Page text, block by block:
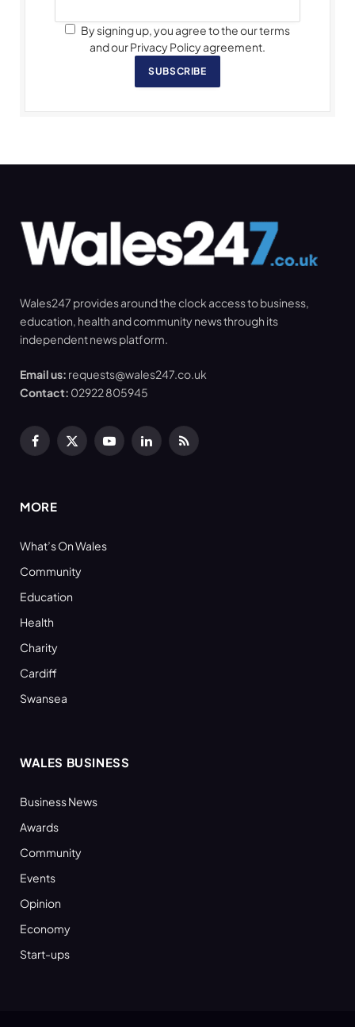
By signing up, you agree to the our terms
and our Privacy Policy agreement.
SUBSCRIBE
Wales247 provides around the clock access to business,
education, health and community news through its
independent news platform.
Email us: requests@wales247.co.uk
Contact: 02922 805945
Facebook
X
YouTubeLinkedInRSS
MORE
What’s On Wales
Community
Education
Health
Charity
Cardiff
Swansea
WALES BUSINESS
Business News
Awards
Community
Events
Opinion
Economy
Start-ups